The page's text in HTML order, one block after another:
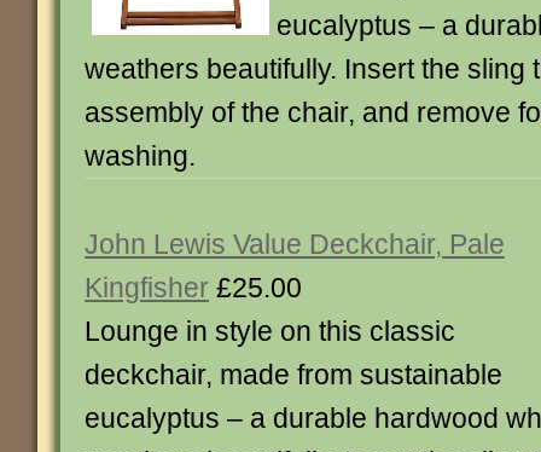
eucalyptus – a
weathers beautifully. Insert the sling
assembly of the chair, and remove
washing.
John Lewis Value Deckchair, Pale
Kingfisher £25.00
Lounge in style on this classic
deckchair, made from sustainable
eucalyptus – a durable hardwood